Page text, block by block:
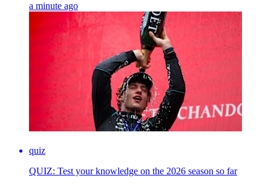
a minute ago
quiz
QUIZ: Test your knowledge on the 2026 season so far